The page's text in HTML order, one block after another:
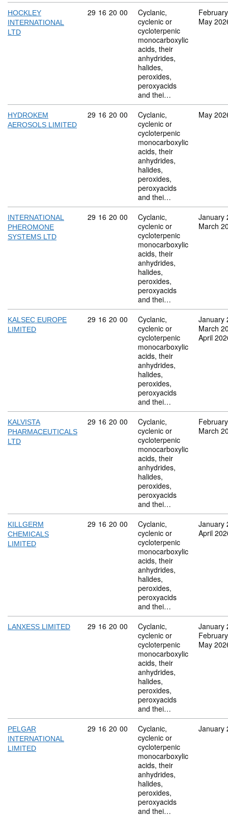
HOCKLEY
INTERNATIONAL
LTD
Commodity code: 29 16 20 00
29 16 20 00
Cyclanic,
cyclenic or
cycloterpenic
monocarboxylic
acids, their
anhydrides,
halides,
peroxides,
peroxyacids
and thei…
May
HYDROKEM
AEROSOLS LIMITED
Commodity code: 29 16 20 00
29 16 20 00
Cyclanic,
cyclenic or
cycloterpenic
monocarboxylic
acids, their
anhydrides,
halides,
peroxides,
peroxyacids
and thei…
May
INTERNATIONAL
PHEROMONE
SYSTEMS LTD
Commodity code: 29 16 20 00
29 16 20 00
Cyclanic,
cyclenic or
cycloterpenic
monocarboxylic
acids, their
anhydrides,
halides,
peroxides,
peroxyacids
and thei…
January
March
KALSEC EUROPE
LIMITED
Commodity code: 29 16 20 00
29 16 20 00
Cyclanic,
cyclenic or
cycloterpenic
monocarboxylic
acids, their
anhydrides,
halides,
peroxides,
peroxyacids
and thei…
January
March
April
KALVISTA
PHARMACEUTICALS
LTD
Commodity code: 29 16 20 00
29 16 20 00
Cyclanic,
cyclenic or
cycloterpenic
monocarboxylic
acids, their
anhydrides,
halides,
peroxides,
peroxyacids
and thei…
March
KILLGERM
CHEMICALS
LIMITED
Commodity code: 29 16 20 00
29 16 20 00
Cyclanic,
cyclenic or
cycloterpenic
monocarboxylic
acids, their
anhydrides,
halides,
peroxides,
peroxyacids
and thei…
January
April
LANXESS LIMITED Commodity code: 29 16 20 00
29 16 20 00
Cyclanic,
cyclenic or
cycloterpenic
monocarboxylic
acids, their
anhydrides,
halides,
peroxides,
peroxyacids
and thei…
January
May
PELGAR
INTERNATIONAL
LIMITED
Commodity code: 29 16 20 00
29 16 20 00
Cyclanic,
cyclenic or
cycloterpenic
monocarboxylic
acids, their
anhydrides,
halides,
peroxides,
peroxyacids
and thei…
January